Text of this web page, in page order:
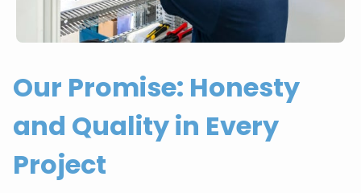
Our Promise: Honesty
and Quality in Every
Project